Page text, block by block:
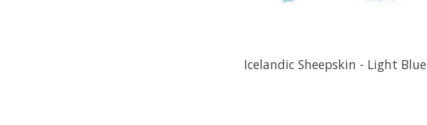
Icelandic Sheepskin - Light Blue